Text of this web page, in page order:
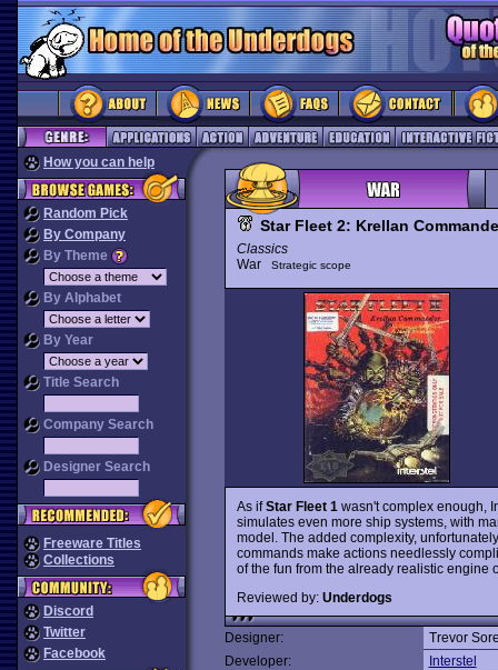
How you can help
Random Pick
By Company
By Theme
By Alphabet
By Year
Title Search
Company Search
Designer Search
Freeware Titles
Collections
Discord
Twitter
Facebook
Star Fleet 2: Krellan
Classics
War
Strategic scope
As ifStar Fleet 1 wasn't complex enough,
simulates even more ship systems, with
model. The added complexity,
commands make actions needlessly
of the fun from the already realistic engine
Reviewed by: Underdogs
Designer:
Trevor
Developer:
Interstel